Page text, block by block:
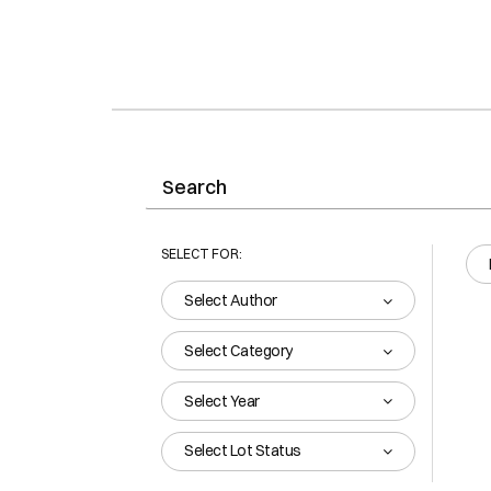
SELECT FOR:
Select Author
Select Category
Select Year
Select Lot Status